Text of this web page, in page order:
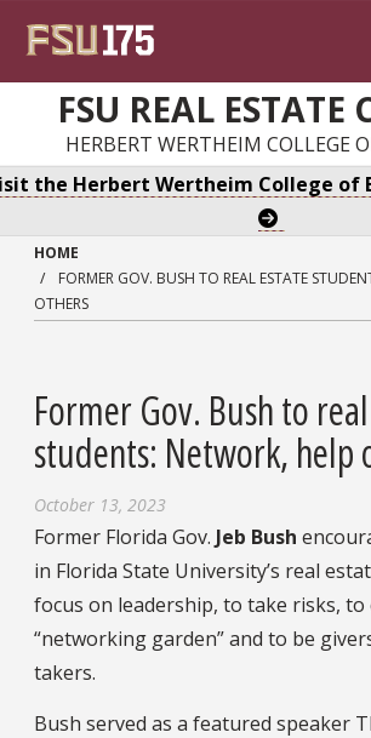
FSU REAL ESTATE
HERBERT WERTHEIM COLLEGE
the Herbert Wertheim College of
HOME
FORMER GOV. BUSH TO REAL ESTATE
OTHERS
Former Gov. Bush to
students: Network, help
October 13, 2023
Former Florida Gov. Jeb Bush
in Florida State University’s real
focus on leadership, to take risks,
“networking garden” and to be
takers.
Bush served as a featured speaker